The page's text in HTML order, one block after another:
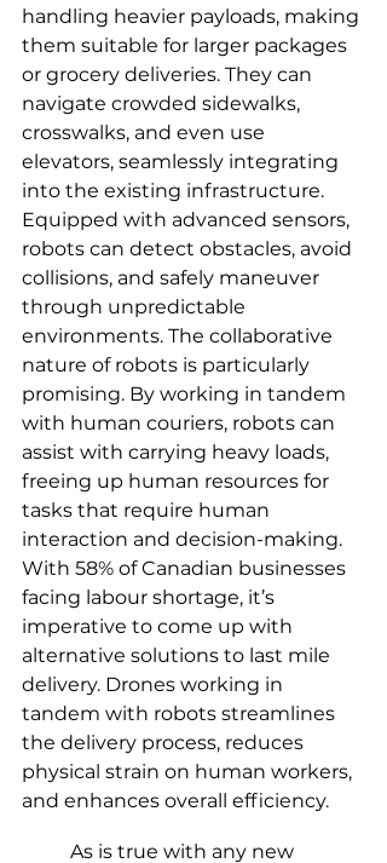
handling heavier payloads, making
them suitable for larger packages
or grocery deliveries. They can
navigate crowded sidewalks,
crosswalks, and even use
elevators, seamlessly integrating
into the existing infrastructure.
Equipped with advanced sensors,
robots can detect obstacles, avoid
collisions, and safely maneuver
through unpredictable
environments. The collaborative
nature of robots is particularly
promising. By working in tandem
with human couriers, robots can
assist with carrying heavy loads,
freeing up human resources for
tasks that require human
interaction and decision-making.
With 58% of Canadian businesses
facing labour shortage, it’s
imperative to come up with
alternative solutions to last mile
delivery. Drones working in
tandem with robots streamlines
the delivery process, reduces
physical strain on human workers,
and enhances overall efficiency.